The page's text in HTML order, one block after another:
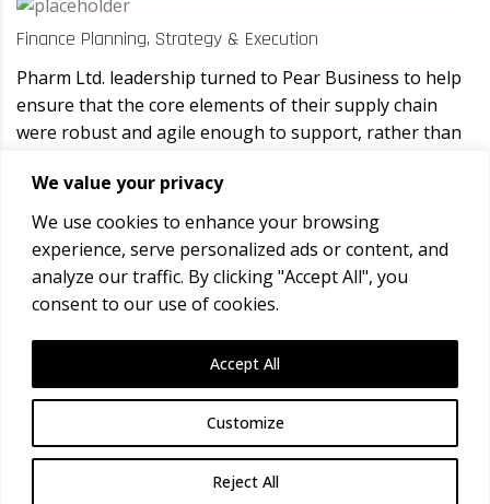
We value your privacy
We use cookies to enhance your browsing
experience, serve personalized ads or content, and
analyze our traffic. By clicking "Accept All", you
consent to our use of cookies.
Customize
Reject All
Accept All
Finance Planning, Strategy & Execution
Pharm Ltd. leadership turned to Pear Business to help
ensure that the core elements of their supply chain
were robust and agile enough to support, rather than
Comments: 0
Posted by: CFSE Team
READ MORE
Conservation Field Safety
Expeditions.
Confused icons created by
Parzival’ 1997 - Flaticon